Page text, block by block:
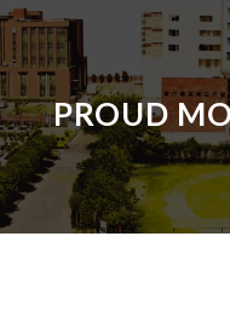
PROUD